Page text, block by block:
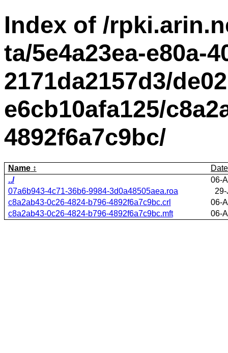
Index of /
ta/5e4a23ea-e80a-
2171da2157d3/
e6cb10afa125/
4892f6a7c9bc/
Name
Date
../
06-
07a6b943-4c71-36b6-9984-3d0a48505aea.roa
c8a2ab43-0c26-4824-b796-4892f6a7c9bc.crl
06-
c8a2ab43-0c26-4824-b796-4892f6a7c9bc.mft
06-